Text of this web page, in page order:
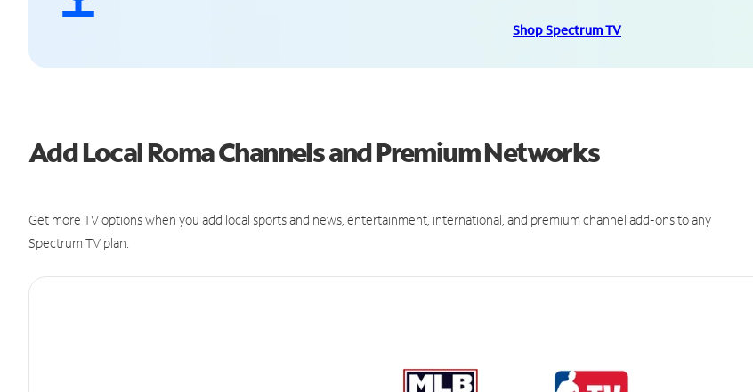
Shop Spectrum TV
Add Local Roma Channels and Premium Networks
Get more TV options when you add local sports and news, entertainment, international, and premium channel add-ons to any
Spectrum TV plan.